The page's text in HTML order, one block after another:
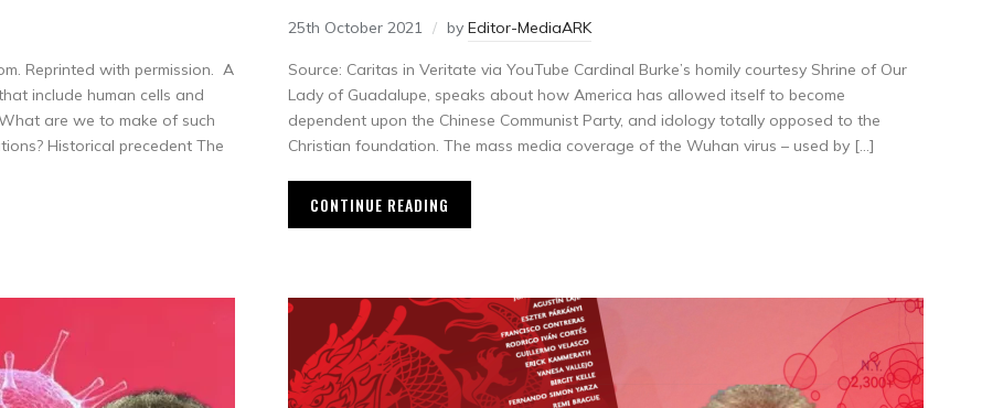
Reprinted with permission. A
include human cells and
are we to make of such
Historical precedent The
25th October 2021 by Editor-MediaARK
Source: Caritas in Veritate via YouTube Cardinal Burke’s homily courtesy Shrine of Our
Lady of Guadalupe, speaks about how America has allowed itself to become
dependent upon the Chinese Communist Party, and idology totally opposed to the
Christian foundation. The mass media coverage of the Wuhan virus – used by […]
CONTINUE READING